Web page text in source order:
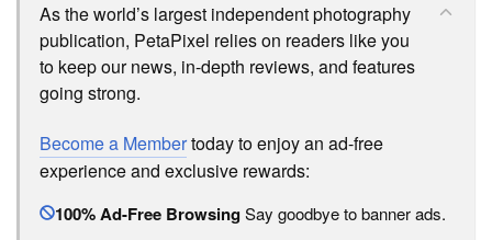
As the world’s largest independent photography
publication, PetaPixel relies on readers like you
to keep our news, in-depth reviews, and features
going strong.
Become a Membertoday to enjoy an ad-free
experience and exclusive rewards:
100% Ad-Free BrowsingSay goodbye to banner ads.